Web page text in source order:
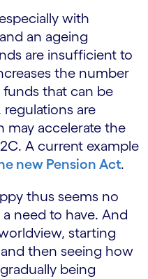
with
an ageing
are insufficient to
the number
that can be
are
may accelerate the
A current example
new Pension Act.
thus seems no
need to have. And
starting
then seeing how
being